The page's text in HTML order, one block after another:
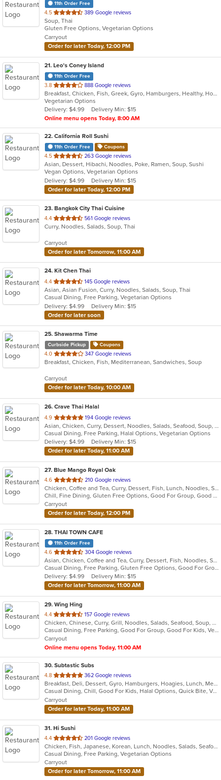
11th Order Free
4.5 out
of
5
stars.
389 Google reviews
Soup, Thai
Gluten Free Options, Vegetarian Options
Carryout
Order for later Today, 12:00 PM
21. Leo's Coney Island
11th Order Free
3.8 out
of
5
stars.
888 Google reviews
Breakfast, Chicken, Fish, Greek, Gyro, Hamburgers, Healthy, Hot Dogs, Pitas, Salads, Sandwiches, Seafood, Soup, Vegetarian, Wings, Wraps
Vegetarian Options
Delivery: $4.99
Delivery Min: $15
Online menu opens Today, 8:00 AM
22. California Roll Sushi
11th Order Free Coupons
4.5 out
of
5
stars.
263 Google reviews
Asian, Dessert, Hibachi, Noodles, Poke, Ramen, Soup, Sushi
Vegan Options, Vegetarian Options
Delivery: $4.99
Delivery Min: $15
Order for later Today, 12:00 PM
23. Bangkok City Thai Cuisine
4.4 out
of
stars.
561 Google reviews
Curry, Noodles, Salads, Soup, Thai
Carryout
Order for later Tomorrow, 11:00 AM
24. Kit Chen Thai
4.4 out
of
5
stars.
145 Google reviews
Asian, Asian Fusion, Curry, Noodles, Salads, Soup, Thai
Casual Dining, Free Parking, Vegetarian Options
Delivery: $4.99
Delivery Min: $15
Order for later soon
25. Shawarma Time
Curbside Pickup Coupons
4.0 out
of
stars.
347 Google reviews
Breakfast, Chicken, Fish, Mediterranean, Sandwiches, Soup
Carryout
Order for later Today, 10:00 AM
26. Crave Thai Halal
4.9 out
of
5
stars.
194 Google reviews
Asian, Chicken, Curry, Dessert, Noodles, Salads, Seafood, Soup, Thai, Wings
Casual Dining, Free Parking, Halal Options, Vegetarian Options
Delivery: $4.99
Delivery Min: $15
Order for later Today, 11:00 AM
27. Blue Mango Royal Oak
4.6 out
of
5
stars.
210 Google reviews
Chicken, Coffee and Tea, Curry, Dessert, Fish, Lunch, Noodles, Salads, Seafood, Soup, Thai
Chill, Fine Dining, Gluten Free Options, Good For Group, Good For Kids, Halal Options, Nice View, Organic Options, Romantic, Study Place, Vegan Options, Vegetarian Options
Carryout
Order for later Today, 12:00 PM
28. THAI TOWN CAFE
11th Order Free
4.6 out
of
5
stars.
304 Google reviews
Asian, Chicken, Coffee and Tea, Curry, Dessert, Fish, Noodles, Salads, Seafood, Soup, Thai, Wings
Casual Dining, Free Parking, Gluten Free Options, Good For Group, Vegan Options
Delivery: $4.99
Delivery Min: $15
Order for later Tomorrow, 11:00 AM
29. Wing Hing
4.4 out
of
5
stars.
157 Google reviews
Chicken, Chinese, Curry, Grill, Noodles, Salads, Seafood, Soup, Steak, Thai
Casual Dining, Free Parking, Good For Group, Good For Kids, Vegan Options, Vegetarian Options
Carryout
Online menu opens Today, 11:00 AM
30. Subtastic Subs
4.8 out
of
5
stars.
362 Google reviews
Breakfast, Deli, Dessert, Gyro, Hamburgers, Hoagies, Lunch, Mediterranean, Middle Eastern, Salads, Sandwiches, Smoothies and Juices, Soup, Subs, Wraps
Casual Dining, Chill, Good For Kids, Halal Options, Quick Bite, Vegetarian Options
Carryout
Order for later Today, 11:00 AM
31. Hi Sushi
4.4 out
of
5
stars.
201 Google reviews
Chicken, Fish, Japanese, Korean, Lunch, Noodles, Salads, Seafood, Soup, Sushi
Casual Dining, Free Parking, Vegetarian Options
Carryout
Order for later Tomorrow, 11:00 AM